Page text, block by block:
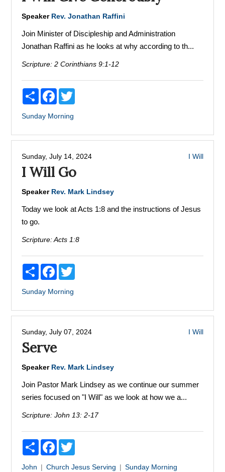
Speaker Rev. Jonathan Raffini
Join Minister of Discipleship and Administration
Jonathan Raffini as he looks at why according to th...
Scripture: 2 Corinthians 9:1-12
Share Facebook
Sunday Morning
Sunday, July 14, 2024 I Will
I Will Go
Speaker Rev. Mark Lindsey
Today we look at Acts 1:8 and the instructions of Jesus
to go.
Scripture: Acts 1:8
Share Facebook
Sunday Morning
Sunday, July 07, 2024 I Will
Serve
Speaker Rev. Mark Lindsey
Join Pastor Mark Lindsey as we continue our summer
series focused on "I Will" as we look at how we a...
Scripture: John 13: 2-17
Share Facebook
John Church Jesus Serving Sunday Morning